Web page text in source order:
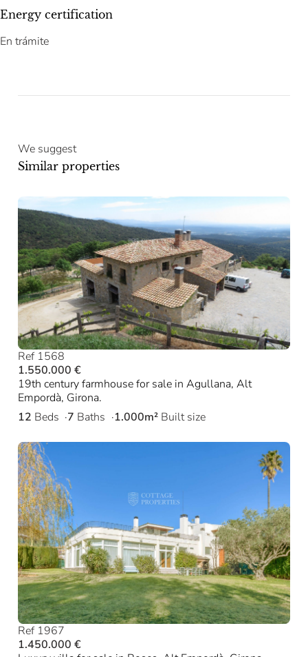
Energy certification
En trámite
We suggest
Similar properties
Ref 1568
1.550.000 €
19th century farmhouse for sale in Agullana, Alt
Empordà, Girona.
12 Beds 7 Baths 1.000m² Built size
Ref 1967
1.450.000 €